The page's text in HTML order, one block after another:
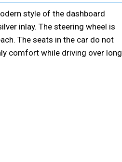
style of the dashboard
inlay. The steering wheel is
The seats in the car do not
comfort while driving over long